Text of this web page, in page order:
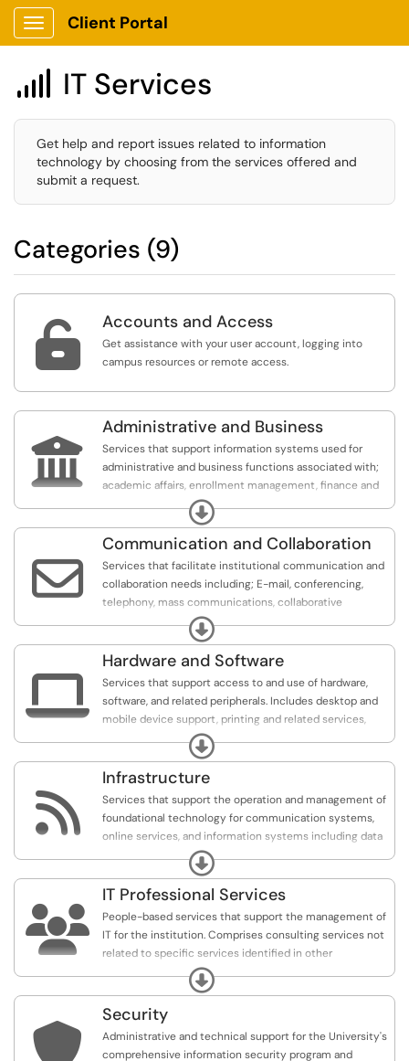
Show Applications Menu
Client Portal
 IT Services
Get help and report issues related to information
technology by choosing from the services offered and
submit a request.
Categories (9)
 Accounts and Access
Get assistance with your user account, logging into
campus resources or remote access.

Administrative and Business
Services that support information systems used for
administrative and business functions associated with;
academic affairs, enrollment management, finance and
administration, human resources, institutional research,
student services, facilities and event management, etc.
Expand

Communication and Collaboration
Services that facilitate institutional communication and
collaboration needs including; E-mail, conferencing,
telephony, mass communications, collaborative
platforms, mobile apps, web applications such as
intranets and portals.
Expand

Hardware and Software
Services that support access to and use of hardware,
software, and related peripherals. Includes desktop and
mobile device support, printing and related services,
software applications, and distribution.
Expand

Infrastructure
Services that support the operation and management of
foundational technology for communication systems,
online services, and information systems including data
center operations, capacity planning, systems design,
monitoring, and day-to-day administration.
Expand

IT Professional Services
People-based services that support the management of
IT for the institution. Comprises consulting services not
related to specific services identified in other
categories. Includes enterprise architecture, continuous
improvement and innovation, digital accessibility, IT
communication and documentation, IT service delivery
and support, portfolio and project management, and
training and outreach.
Expand

Security
Administrative and technical support for the University's
comprehensive information security program and